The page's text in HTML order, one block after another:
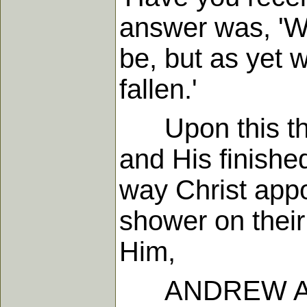
answer was,
be, but as yet
fallen.'
Upon this
and His
way Christ
shower on
Him,
ANDREW